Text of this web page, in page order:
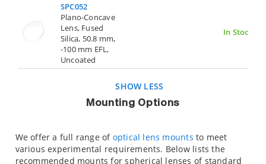
SPC052
Plano-Concave
Lens, Fused
Silica, 50.8 mm,
-100 mm EFL,
Uncoated
In Stock
SHOW LESS
Mounting Options
We offer a full range of optical lens mounts to meet
various experimental requirements. Below lists the
recommended mounts for spherical lenses of standard